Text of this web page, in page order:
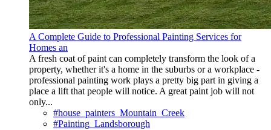
A Complete Guide to Professional Painting Services for
Homes an
A fresh coat of paint can completely transform the look of a
property, whether it's a home in the suburbs or a workplace -
professional painting work plays a pretty big part in giving a
place a lift that people will notice. A great paint job will not
only...
#house_painters_Mountain_Creek
#Painting_Landsborough